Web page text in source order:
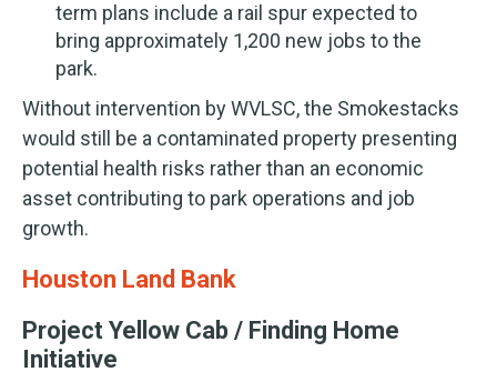
term plans include a rail spur expected to
bring approximately 1,200 new jobs to the
park.
Without intervention by WVLSC, the Smokestacks
would still be a contaminated property presenting
potential health risks rather than an economic
asset contributing to park operations and job
growth.
Houston Land Bank
Project Yellow Cab / Finding Home
Initiative